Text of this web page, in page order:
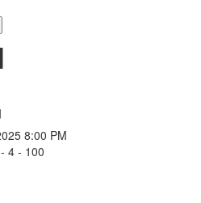
8:00 PM
4 - 100